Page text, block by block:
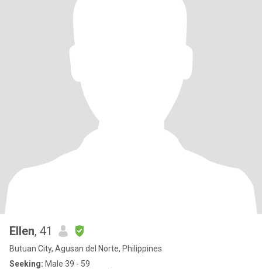
Ellen, 41
Butuan City, Agusan del Norte, Philippines
Seeking: Male 39 - 59